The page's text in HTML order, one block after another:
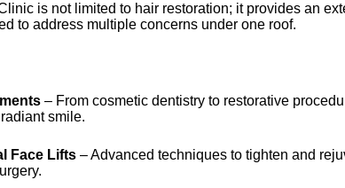
is not limited to hair restoration; it provides an
to address multiple concerns under one roof.
– From cosmetic dentistry to restorative
smile.
Face Lifts– Advanced techniques to tighten and